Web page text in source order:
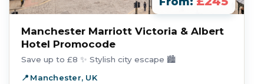
Manchester Marriott Victoria & Albert
Hotel Promocode
Save up to £8 ✨ Stylish city escape 🏙️
Manchester, UK